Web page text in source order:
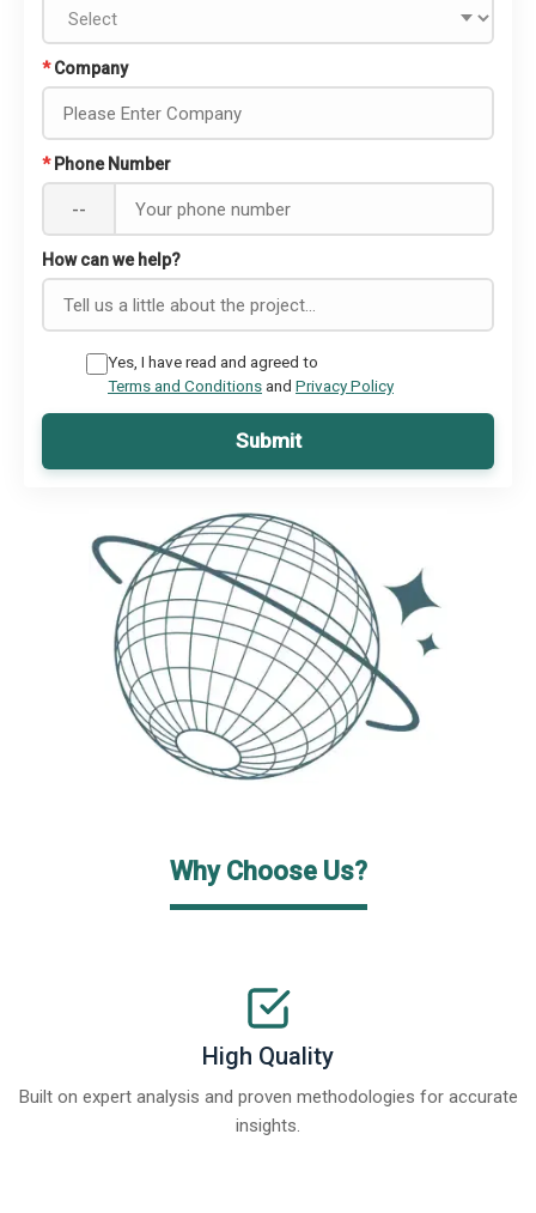
* Company
* Phone Number
--
How can we help?
Yes, I have read and agreed to
Terms and Conditionsand Privacy Policy
Submit
Why Choose Us?
High Quality
Built on expert analysis and proven methodologies for accurate
insights.